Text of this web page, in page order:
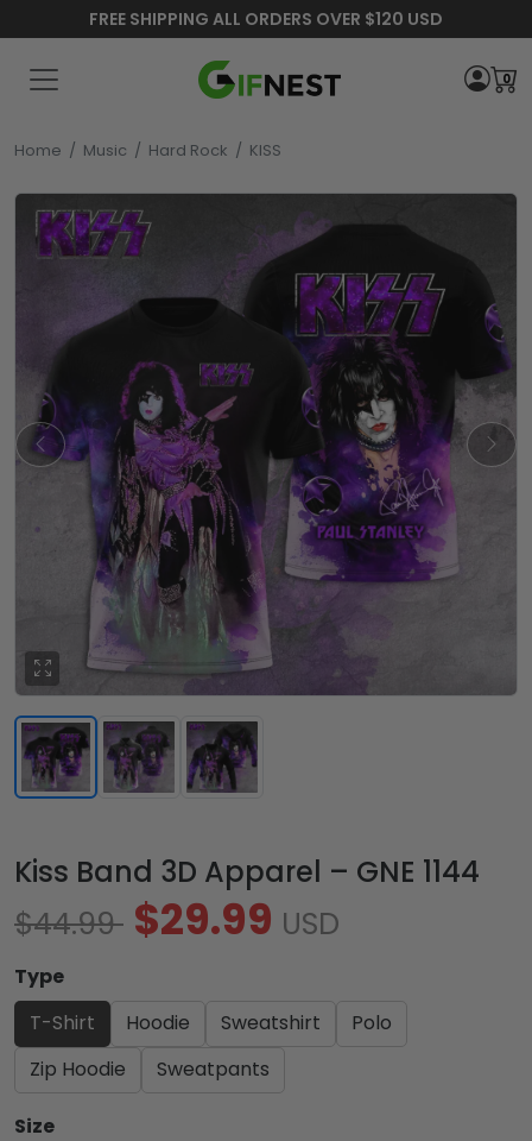
FREE SHIPPING ALL ORDERS OVER $120 USD
0
Home / Music / Hard Rock / KISS
Kiss Band 3D Apparel – GNE 1144
$44.99 $29.99 USD
Type
T-Shirt
Hoodie Sweatshirt
Polo
Zip Hoodie
Sweatpants
Size